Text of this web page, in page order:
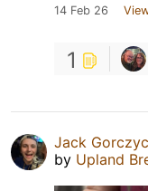
14 Feb 26
1
Jack
by Upland